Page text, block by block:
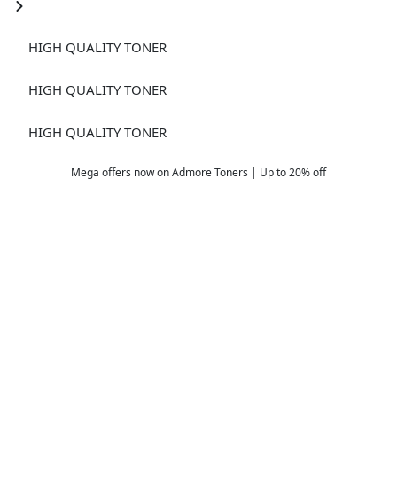
HIGH QUALITY TONER
HIGH QUALITY TONER
HIGH QUALITY TONER
Mega offers now on Admore Toners | Up to 20% off